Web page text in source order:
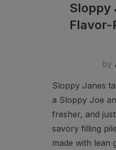
Sloppy
Flavor-
by
Sloppy Janes
a Sloppy Joe
fresher, and
savory filling
made with lean